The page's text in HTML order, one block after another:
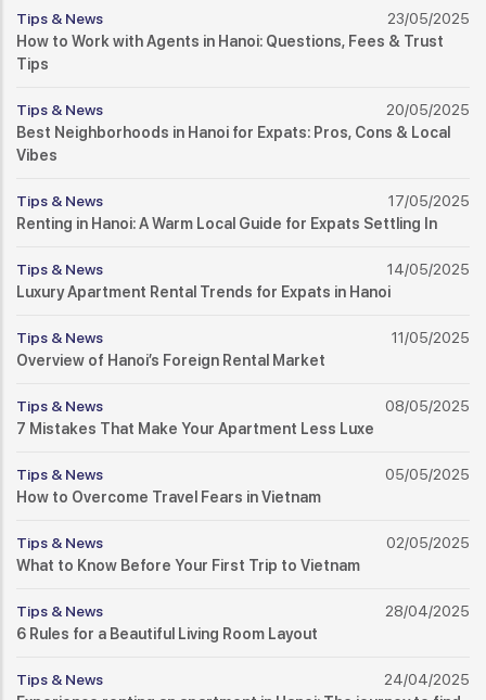
Tips & News
23/05/2025
How to Work with Agents in Hanoi: Questions, Fees & Trust
Tips
Tips & News
20/05/2025
Best Neighborhoods in Hanoi for Expats: Pros, Cons & Local
Vibes
Tips & News
17/05/2025
Renting in Hanoi: A Warm Local Guide for Expats Settling In
Tips & News
14/05/2025
Luxury Apartment Rental Trends for Expats in Hanoi
Tips & News
11/05/2025
Overview of Hanoi’s Foreign Rental Market
Tips & News
08/05/2025
7 Mistakes That Make Your Apartment Less Luxe
Tips & News
05/05/2025
How to Overcome Travel Fears in Vietnam
Tips & News
02/05/2025
What to Know Before Your First Trip to Vietnam
Tips & News
28/04/2025
6 Rules for a Beautiful Living Room Layout
Tips & News
24/04/2025